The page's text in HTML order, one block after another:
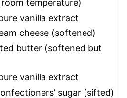
temperature)
vanilla extract
cheese (softened)
butter (softened but
vanilla extract
sugar (sifted)